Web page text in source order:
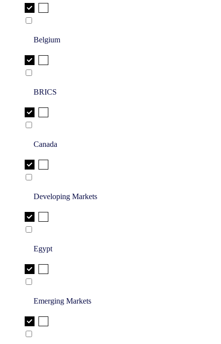
Belgium
BRICS
Canada
Developing Markets
Egypt
Emerging Markets